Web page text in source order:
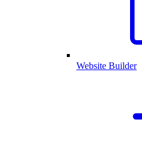
Website Builder